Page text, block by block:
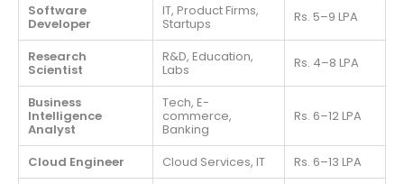
Software
Developer
IT, Product Firms,
Startups Rs. 5–9 LPA
Research
Scientist
R&D, Education,
Labs Rs. 4–8 LPA
Business
Intelligence
Analyst
Tech, E-
commerce,
Banking
Rs. 6–12 LPA
Cloud Engineer Cloud Services, IT
Rs. 6–13 LPA